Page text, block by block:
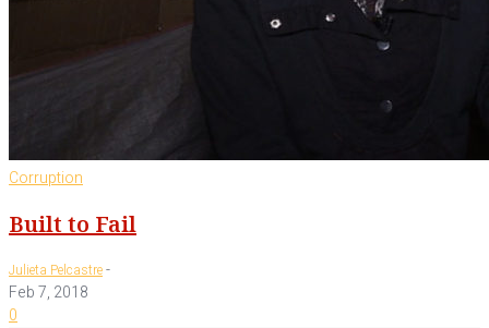
Corruption
Built to Fail
Julieta Pelcastre-
Feb 7, 2018
0